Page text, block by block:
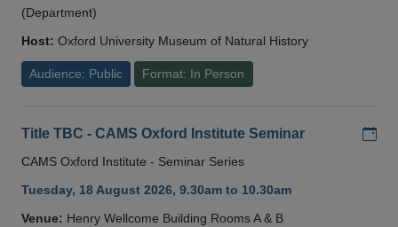
(Department)
Host: Oxford University Museum of Natural History
Audience: Public Format: In Person
Title TBC - CAMS Oxford Institute Seminar
CAMS Oxford Institute - Seminar Series
Tuesday, 18 August 2026, 9.30am to 10.30am
Venue: Henry Wellcome Building Rooms A & B